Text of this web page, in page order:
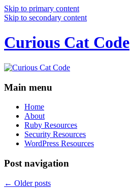
Skip to primary content
Skip to secondary content
Curious Cat Code
Main menu
Home
About
Ruby Resources
Security Resources
WordPress Resources
Post navigation
← Older posts